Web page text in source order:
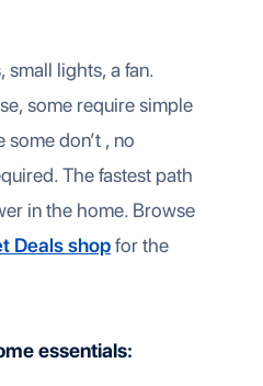
small lights, a fan.
some require simple
don’t , no
The fastest path
in the home. Browse
Deals shopfor the
essentials: